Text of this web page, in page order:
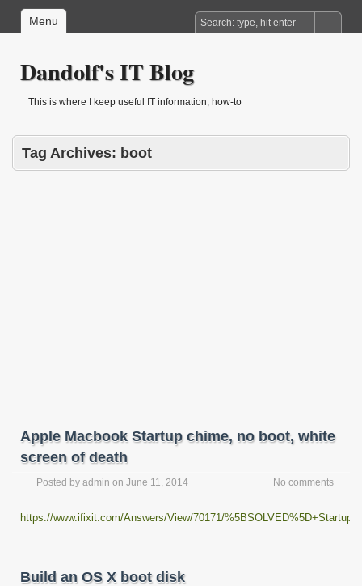
Menu
Dandolf's IT Blog
This is where I keep useful IT information, how-to
Tag Archives: boot
Apple Macbook Startup chime, no boot, white
screen of death
Posted by admin on June 11, 2014 No comments
https://www.ifixit.com/Answers/View/70171/
Build an OS X boot disk